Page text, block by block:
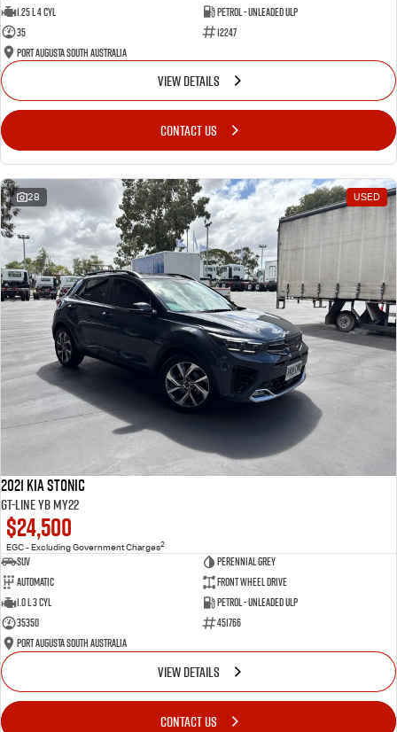
1.25 L 4 Cyl
Petrol - Unleaded ULP
35
12247
Port Augusta South Australia
VIEW DETAILS
CONTACT US
28 USED
2021 Kia Stonic
GT-Line YB MY22
$24,500
EGC - Excluding Government Charges2
SUV
Perennial Grey
Automatic
Front Wheel Drive
1.0 L 3 Cyl
Petrol - Unleaded ULP
35350
451766
Port Augusta South Australia
VIEW DETAILS
CONTACT US